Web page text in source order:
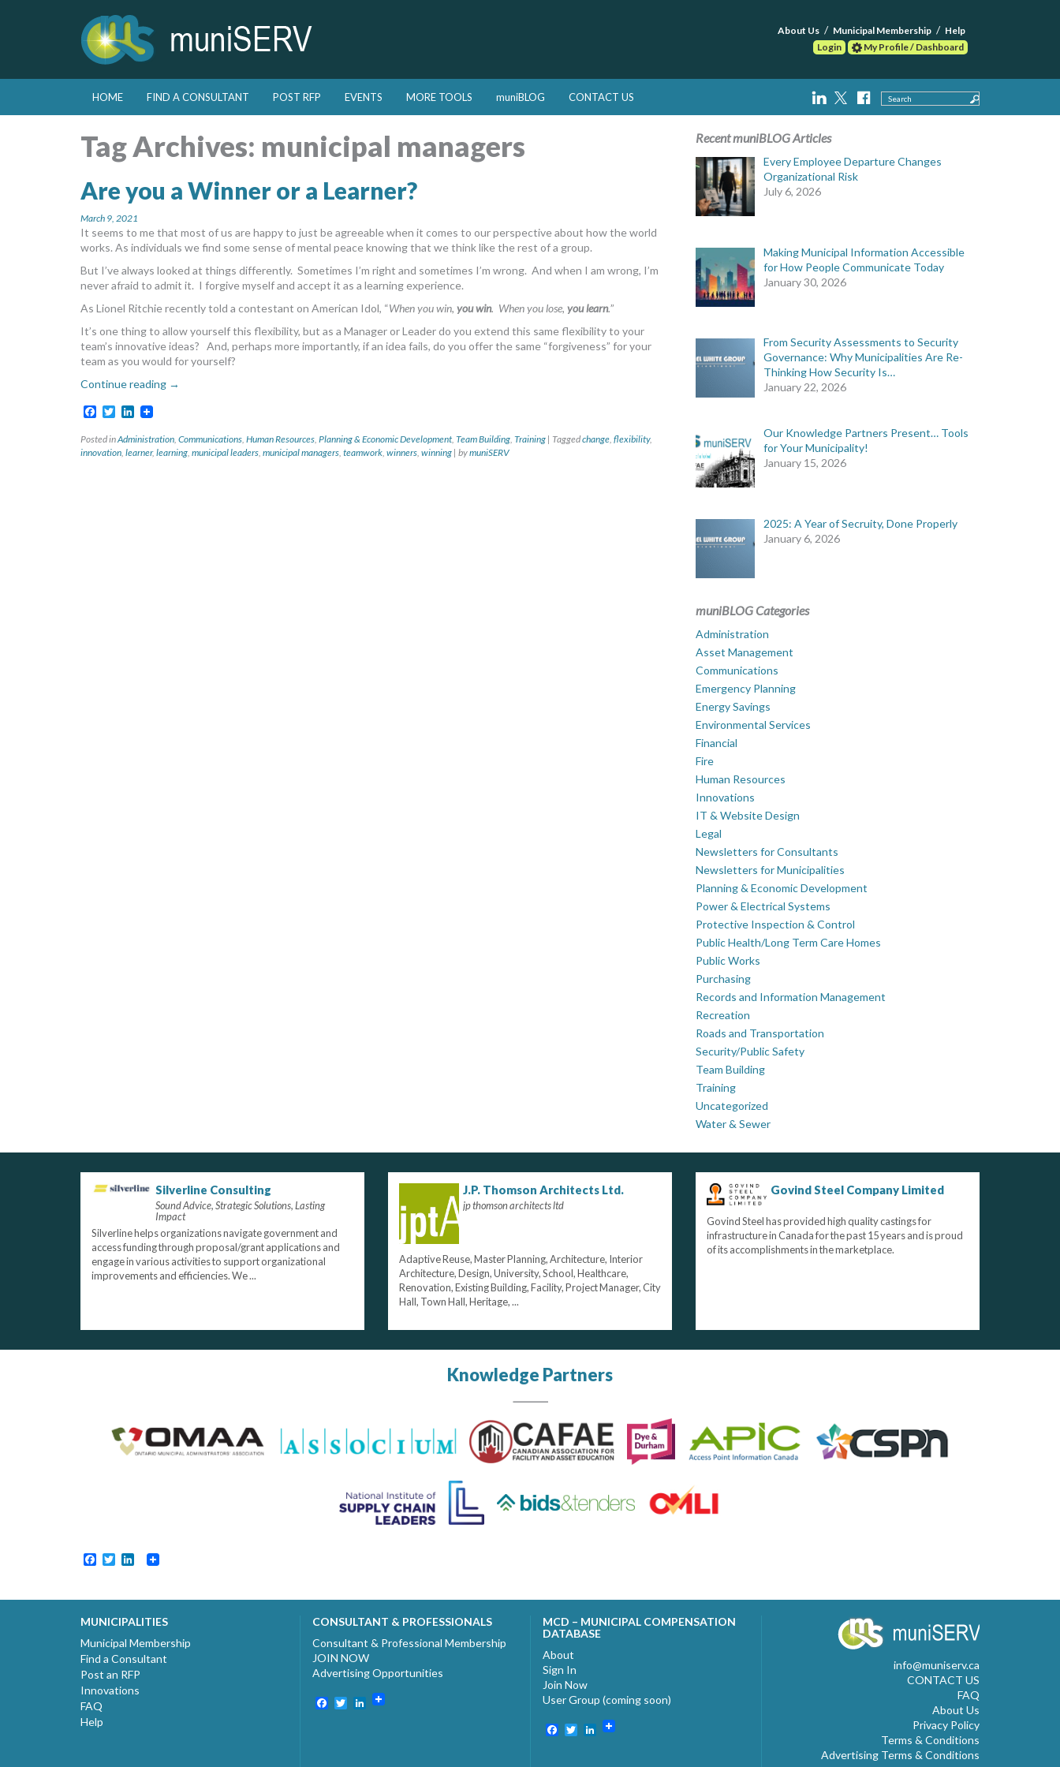
About Us Municipal Membership
Help
Login
My Profile / Dashboard
Main menu
Skip to primary content
Skip to secondary content
HOME FIND A CONSULTANT POST RFP EVENTS MORE TOOLS muniBLOG CONTACT US Search
Tag Archives: municipal managers
Are you a Winner or a Learner?
March 9, 2021
It seems to me that most of us are happy to just be agreeable when it comes to our perspective about how the world
works. As individuals we find some sense of mental peace knowing that we think like the rest of a group.
But I’ve always looked at things differently. Sometimes I’m right and sometimes I’m wrong. And when I am wrong, I’m
never afraid to admit it. I forgive myself and accept it as a learning experience.
As Lionel Ritchie recently told a contestant on American Idol, “When you win, you win. When you lose, you learn.”
It’s one thing to allow yourself this flexibility, but as a Manager or Leader do you extend this same flexibility to your
team’s innovative ideas? And, perhaps more importantly, if an idea fails, do you offer the same “forgiveness” for your
team as you would for yourself?
Continue reading →
Facebook
TwitterLinkedIn
Posted inAdministration, Communications, Human Resources, Planning & Economic Development, Team Building, Training | Taggedchange, flexibility,
innovation, learner, learning, municipal leaders, municipal managers, teamwork, winners, winning | bymuniSERV
Recent muniBLOG Articles
Every Employee Departure Changes
Organizational Risk
July 6, 2026
Making Municipal Information Accessible
for How People Communicate Today
January 30, 2026
From Security Assessments to Security
Governance: Why Municipalities Are Re-
Thinking How Security Is…
January 22, 2026
Our Knowledge Partners Present… Tools
for Your Municipality!
January 15, 2026
2025: A Year of Secruity, Done Properly
January 6, 2026
muniBLOG Categories
Administration
Asset Management
Communications
Emergency Planning
Energy Savings
Environmental Services
Financial
Fire
Human Resources
Innovations
IT & Website Design
Legal
Newsletters for Consultants
Newsletters for Municipalities
Planning & Economic Development
Power & Electrical Systems
Protective Inspection & Control
Public Health/Long Term Care Homes
Public Works
Purchasing
Records and Information Management
Recreation
Roads and Transportation
Security/Public Safety
Team Building
Training
Uncategorized
Water & Sewer
Silverline Consulting
Sound Advice, Strategic Solutions, Lasting
Impact
Silverline helps organizations navigate government and
access funding through proposal/grant applications and
engage in various activities to support organizational
improvements and efficiencies. We ...
J.P. Thomson Architects Ltd.
jp thomson architects ltd
Adaptive Reuse, Master Planning, Architecture, Interior
Architecture, Design, University, School, Healthcare,
Renovation, Existing Building, Facility, Project Manager, City
Hall, Town Hall, Heritage, ...
Govind Steel Company Limited
Govind Steel has provided high quality castings for
infrastructure in Canada for the past 15 years and is proud
of its accomplishments in the marketplace.
Knowledge Partners
Facebook
TwitterLinkedIn
MUNICIPALITIES
Municipal Membership
Find a Consultant
Post an RFP
Innovations
FAQ
Help
CONSULTANT & PROFESSIONALS
Consultant & Professional Membership
JOIN NOW
Advertising Opportunities
Facebook
TwitterLinkedIn
MCD – MUNICIPAL COMPENSATION
DATABASE
About
Sign In
Join Now
User Group (coming soon)
Facebook
TwitterLinkedIn
info@muniserv.ca
CONTACT US
FAQ
About Us
Privacy Policy
Terms & Conditions
Advertising Terms & Conditions